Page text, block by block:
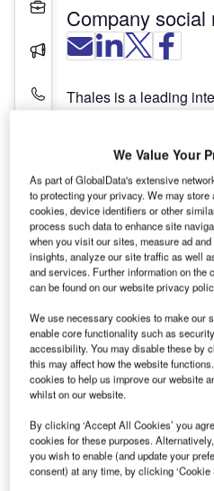
Projects
Press Releases
Contact Details
Company social
Thales is a leading
entire value chain,
its core markets with
require, from
comprehensive
contracting on large-
Thales’s leading-edge
unmatched in Europe
proven mission-
this end, the civil and
parallel and shares a
security of people,
ATM systems
We Value Your
As part of GlobalData's extensive
to protecting your privacy. We may
cookies, device identifiers or other
process such data to enhance site
when you visit our sites, measure ad
insights, analyze our site traffic as well
and services. Further information on the
can be found on our website privacy
We use necessary cookies to make our
enable core functionality such as
accessibility. You may disable these by
this may affect how the website
cookies to help us improve our website
whilst on our website.
By clicking ‘Accept All Cookies’ you
cookies for these purposes.
you wish to enable (and update your
consent) at any time, by clicking ‘Cookie